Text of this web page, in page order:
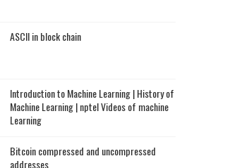
ASCII in block chain
Introduction to Machine Learning | History of
Machine Learning | nptel Videos of machine
Learning
Bitcoin compressed and uncompressed
addresses